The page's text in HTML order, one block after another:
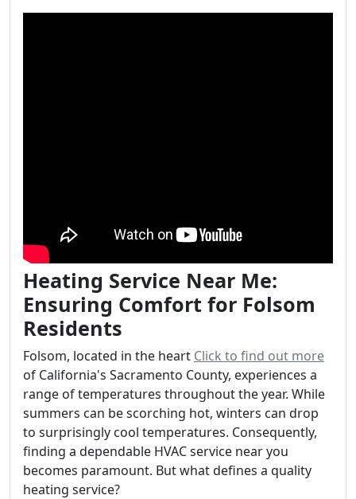
Heating Service Near Me:
Ensuring Comfort for Folsom
Residents
Folsom, located in the heart Click to find out more
of California's Sacramento County, experiences a
range of temperatures throughout the year. While
summers can be scorching hot, winters can drop
to surprisingly cool temperatures. Consequently,
finding a dependable HVAC service near you
becomes paramount. But what defines a quality
heating service?